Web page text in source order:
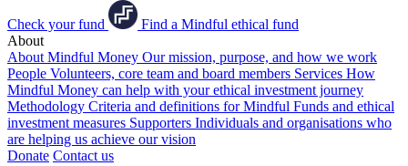
Check your fund
Find a Mindful ethical fund
About
About Mindful Money Our mission, purpose, and how we work
People Volunteers, core team and board members Services How
Mindful Money can help with your ethical investment journey
Methodology Criteria and definitions for Mindful Funds and ethical
investment measures Supporters Individuals and organisations who
are helping us achieve our vision
Donate Contact us